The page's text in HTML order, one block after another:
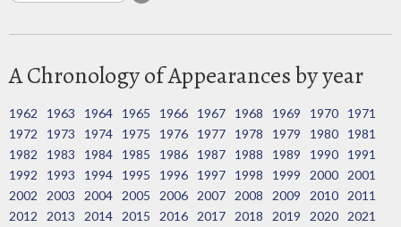
A Chronology of Appearances by year
1962 1963 1964 1965 1966 1967 1968 1969 1970
1971
1972
1973 1974 1975 1976 1977 1978 1979 1980
1981
1982
1983 1984 1985 1986 1987 1988 1989 1990
1991
1992
1993 1994 1995 1996 1997 1998 1999 2000
2001
2002
2003 2004 2005 2006 2007 2008 2009 2010
2011
2012
2013 2014 2015 2016 2017 2018 2019 2020
2021